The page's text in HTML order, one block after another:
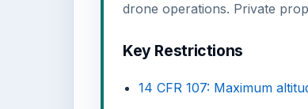
drone operations. Private
Key Restrictions
14 CFR 107: Maximum